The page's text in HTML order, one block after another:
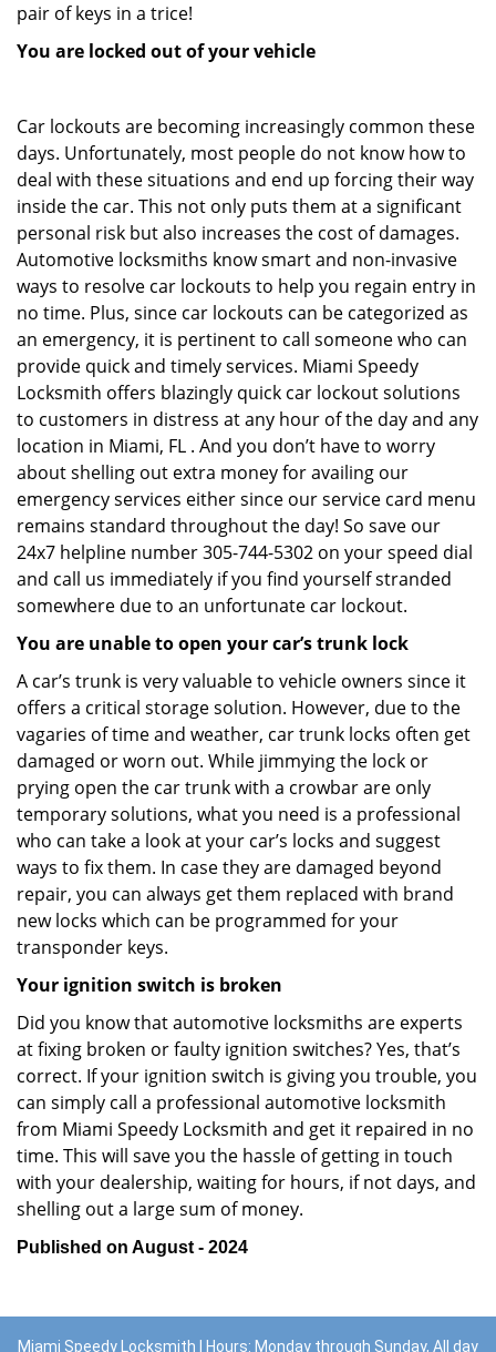
pair of keys in a trice!
You are locked out of your vehicle
Car lockouts are becoming increasingly common these
days. Unfortunately, most people do not know how to
deal with these situations and end up forcing their way
inside the car. This not only puts them at a significant
personal risk but also increases the cost of damages.
Automotive locksmiths know smart and non-invasive
ways to resolve car lockouts to help you regain entry in
no time. Plus, since car lockouts can be categorized as
an emergency, it is pertinent to call someone who can
provide quick and timely services. Miami Speedy
Locksmith offers blazingly quick car lockout solutions
to customers in distress at any hour of the day and any
location in Miami, FL . And you don’t have to worry
about shelling out extra money for availing our
emergency services either since our service card menu
remains standard throughout the day! So save our
24x7 helpline number 305-744-5302 on your speed dial
and call us immediately if you find yourself stranded
somewhere due to an unfortunate car lockout.
You are unable to open your car’s trunk lock
A car’s trunk is very valuable to vehicle owners since it
offers a critical storage solution. However, due to the
vagaries of time and weather, car trunk locks often get
damaged or worn out. While jimmying the lock or
prying open the car trunk with a crowbar are only
temporary solutions, what you need is a professional
who can take a look at your car’s locks and suggest
ways to fix them. In case they are damaged beyond
repair, you can always get them replaced with brand
new locks which can be programmed for your
transponder keys.
Your ignition switch is broken
Did you know that automotive locksmiths are experts
at fixing broken or faulty ignition switches? Yes, that’s
correct. If your ignition switch is giving you trouble, you
can simply call a professional automotive locksmith
from Miami Speedy Locksmith and get it repaired in no
time. This will save you the hassle of getting in touch
with your dealership, waiting for hours, if not days, and
shelling out a large sum of money.
Published on August - 2024
Miami Speedy Locksmith | Hours: Monday through Sunday, All day